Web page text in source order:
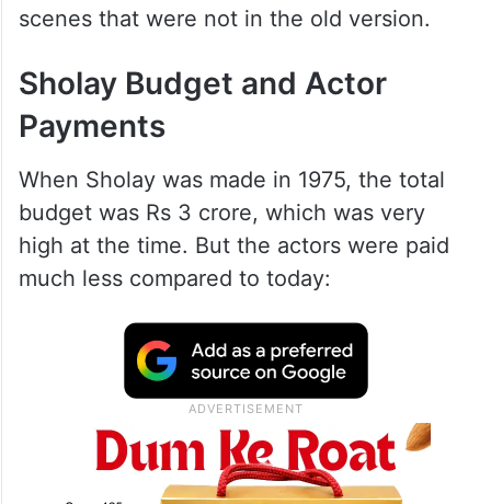
scenes that were not in the old version.
Sholay Budget and Actor
Payments
When Sholay was made in 1975, the total
budget was Rs 3 crore, which was very
high at the time. But the actors were paid
much less compared to today: